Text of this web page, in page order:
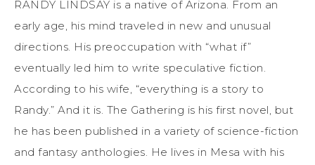
RANDY LINDSAY is a native of Arizona. From an
early age, his mind traveled in new and unusual
directions. His preoccupation with “what if”
eventually led him to write speculative fiction.
According to his wife, “everything is a story to
Randy.” And it is. The Gathering is his first novel, but
he has been published in a variety of science-fiction
and fantasy anthologies. He lives in Mesa with his